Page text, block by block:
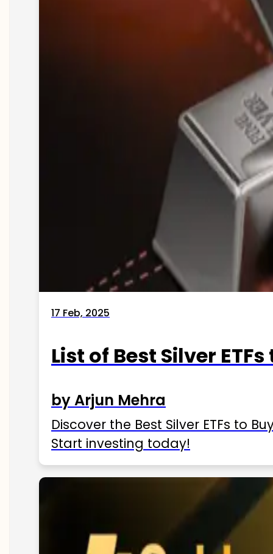
17 Feb, 2025
List of Best Silver
by Arjun Mehra
Discover the Best Silver ETFs to
Start investing today!